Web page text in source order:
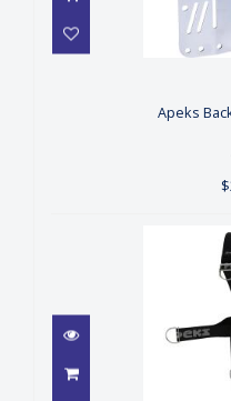
Apeks
Apeks